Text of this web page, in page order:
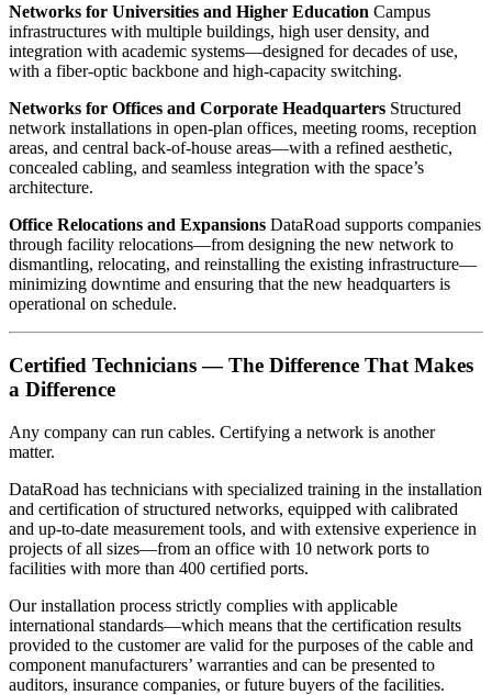
Networks for Universities and Higher Education Campus
infrastructures with multiple buildings, high user density, and
integration with academic systems—designed for decades of use,
with a fiber-optic backbone and high-capacity switching.
Networks for Offices and Corporate Headquarters Structured
network installations in open-plan offices, meeting rooms, reception
areas, and central back-of-house areas—with a refined aesthetic,
concealed cabling, and seamless integration with the space’s
architecture.
Office Relocations and Expansions DataRoad supports companies
through facility relocations—from designing the new network to
dismantling, relocating, and reinstalling the existing infrastructure—
minimizing downtime and ensuring that the new headquarters is
operational on schedule.
Certified Technicians — The Difference That Makes
a Difference
Any company can run cables. Certifying a network is another
matter.
DataRoad has technicians with specialized training in the installation
and certification of structured networks, equipped with calibrated
and up-to-date measurement tools, and with extensive experience in
projects of all sizes—from an office with 10 network ports to
facilities with more than 400 certified ports.
Our installation process strictly complies with applicable
international standards—which means that the certification results
provided to the customer are valid for the purposes of the cable and
component manufacturers’ warranties and can be presented to
auditors, insurance companies, or future buyers of the facilities.